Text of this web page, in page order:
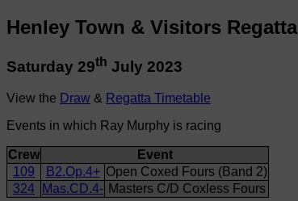
Henley Town & Visitors Regatta
Saturday 29th July 2023
View the Draw & Regatta Timetable
Events in which Ray Murphy is racing
Crew
Event
109
B2.Op.4+ Open Coxed Fours (Band 2)
324
Mas.CD.4- Masters C/D Coxless Fours